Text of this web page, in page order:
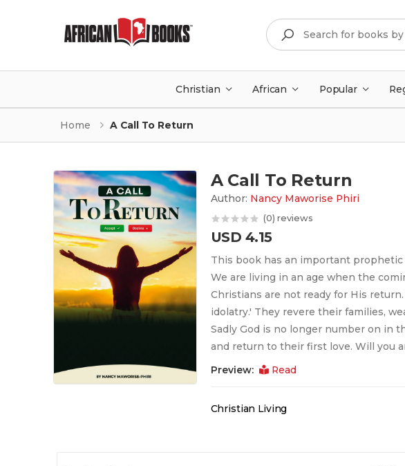
Search
Christian African Popular
Home A Call To Return
A Call To Return
Author: Nancy Maworise Phiri
(0) reviews
USD 4.15
This book has an important
We are living in an age when the
Christians are not ready for His
idolatry.' They revere their families,
Sadly God is no longer number on in
and return to their first love. Will you
Preview: Read
Christian Living